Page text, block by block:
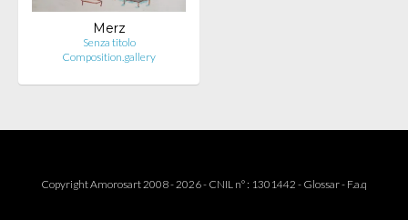
Merz
Senza titolo
Composition.gallery
Copyright Amorosart 2008 - 2026 - CNIL n° : 1301442 - Glossar- F.a.q